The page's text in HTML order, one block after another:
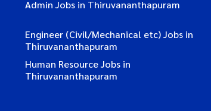
Admin Jobs in Thiruvananthapuram
Engineer (Civil/Mechanical etc) Jobs in
Thiruvananthapuram
Human Resource Jobs in
Thiruvananthapuram